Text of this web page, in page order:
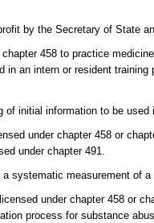
by the Secretary of State
458 to practice
in an intern or resident
initial information to be
under chapter 458 or
under chapter 491.
systematic measurement of
under chapter 458 or
process for substance